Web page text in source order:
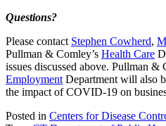
Questions?
Please contact Stephen Cowherd,
Pullman & Comley’s Health Care
issues discussed above. Pullman &
Employment Department will also
the impact of COVID-19 on
Posted in Centers for Disease